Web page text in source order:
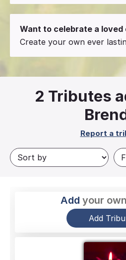
Want to celebrate a loved
Create your own ever
2 Tributes
Report a
Add your
Add